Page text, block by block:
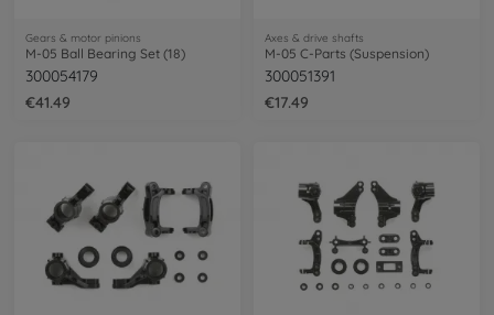
Gears & motor pinions
M-05 Ball Bearing Set (18)
300054179
€41.49
Axes & drive shafts
M-05 C-Parts (Suspension)
300051391
€17.49